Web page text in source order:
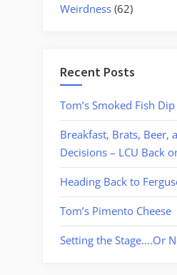
Weirdness (62)
Recent Posts
Tom’s Smoked Fish Dip
Breakfast, Brats, Beer,
Decisions – LCU Back
Heading Back to
Tom’s Pimento Cheese
Setting the Stage….Or